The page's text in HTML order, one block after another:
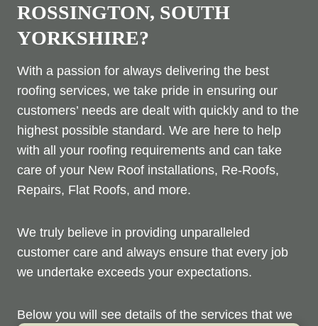
ROSSINGTON, SOUTH
YORKSHIRE?
With a passion for always delivering the best
roofing services, we take pride in ensuring our
customers’ needs are dealt with quickly and to the
highest possible standard. We are here to help
with all your roofing requirements and can take
care of your New Roof installations, Re-Roofs,
Repairs, Flat Roofs, and more.
We truly believe in providing unparalleled
customer care and always ensure that every job
we undertake exceeds your expectations.
Below you will see details of the services that we